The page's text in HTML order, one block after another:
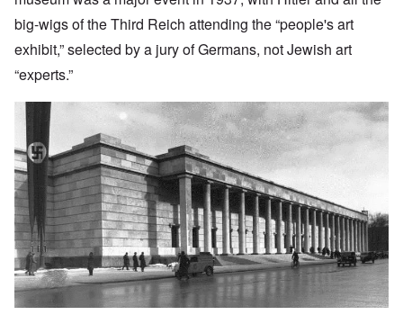
big-wigs of the Third Reich attending the “people's art
exhibit,” selected by a jury of Germans, not Jewish art
“experts.”